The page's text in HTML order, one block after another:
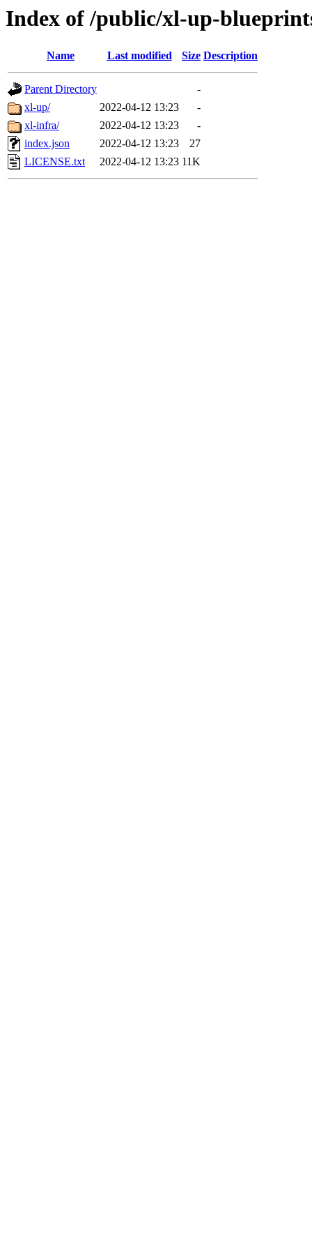
Index of /public/xl-up-
Name Last modified Size Description
Parent Directory
-
xl-up/
2022-04-12 13:23
-
xl-infra/
2022-04-12 13:23
-
index.json
2022-04-12 13:23
27
LICENSE.txt
2022-04-12 13:23 11K